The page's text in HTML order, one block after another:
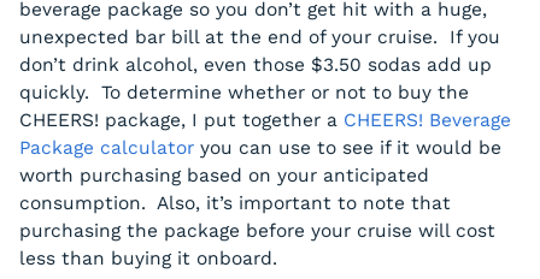
beverage package so you don’t get hit with a huge,
unexpected bar bill at the end of your cruise. If you
don’t drink alcohol, even those $3.50 sodas add up
quickly. To determine whether or not to buy the
CHEERS! package, I put together a CHEERS! Beverage
Package calculator you can use to see if it would be
worth purchasing based on your anticipated
consumption. Also, it’s important to note that
purchasing the package before your cruise will cost
less than buying it onboard.